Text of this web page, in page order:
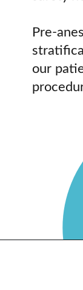
Pre-
our